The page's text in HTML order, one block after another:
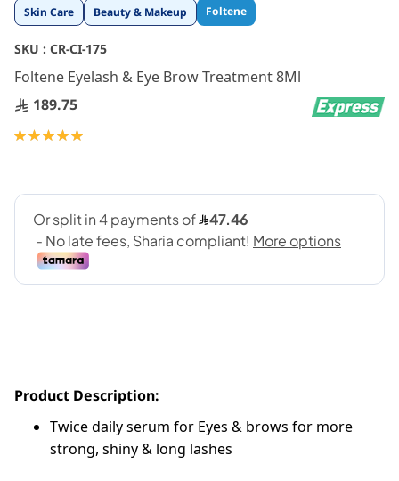
Skin Care Beauty & Makeup Foltene
SKU : CR-CI-175
Foltene Eyelash & Eye Brow Treatment 8Ml
189.75
Rating:
Product Description:
Twice daily serum for Eyes & brows for more
strong, shiny & long lashes
Skip
to
the
beginning
of
the
images
gallery